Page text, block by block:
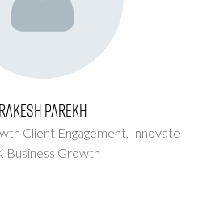
Rakesh Parekh
Client Engagement, Innovate
Business Growth